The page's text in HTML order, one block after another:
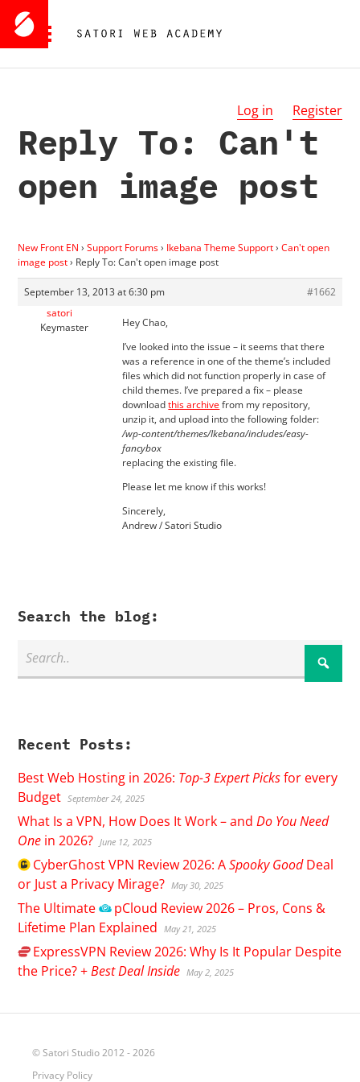
Log in Register
Reply To: Can't
open image post
New Front EN › Support Forums› Ikebana Theme Support› Can't open
image post› Reply To: Can't open image post
September 13, 2013 at 6:30 pm
#1662
satori
Keymaster
Hey Chao,
I’ve looked into the issue – it seems that there
was a reference in one of the theme’s included
files which did not function properly in case of
child themes. I’ve prepared a fix – please
downloadthis archivefrom my repository,
unzip it, and upload into the following folder:
/wp-content/themes/Ikebana/includes/easy-
fancybox
replacing the existing file.
Please let me know if this works!
Sincerely,
Andrew / Satori Studio
Search the blog:
Recent Posts:
Best Web Hosting in 2026: Top-3 Expert Picksfor every
Budget September 24, 2025
What Is a VPN, How Does It Work – andDo You Need
One in 2026? June 12, 2025
CyberGhostVPN Review 2026: ASpooky GoodDeal
or Just a Privacy Mirage? May 30, 2025
The Ultimate pCloud Review 2026 – Pros, Cons &
Lifetime Plan Explained
May 21, 2025
ExpressVPN Review 2026: Why Is It Popular Despite
the Price? +Best Deal Inside May 2, 2025
© Satori Studio 2012 - 2026
Privacy Policy